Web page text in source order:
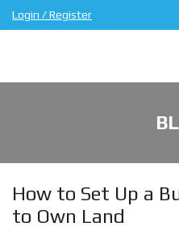
Login / Register
How to Set Up a
to Own Land